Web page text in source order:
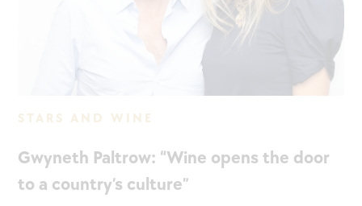
STARS AND WINE
Gwyneth Paltrow: “Wine opens the door
to a country’s culture”